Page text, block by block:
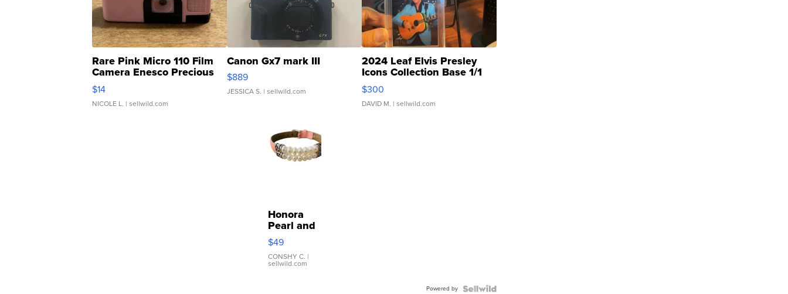
Rare Pink Micro 110 Film
Camera Enesco Precious
Moments TD4
$14
NICOLE L. | sellwild.com
Canon Gx7 mark III
$889
JESSICA S. | sellwild.com
2024 Leaf Elvis Presley
Icons Collection Base 1/1
SSP Clear ...
$300
DAVID M. | sellwild.com
Honora
Pearl and
Pink
Leather
Bracelet
Adjustable
$49
CONSHY C. |
sellwild.com
Powered by